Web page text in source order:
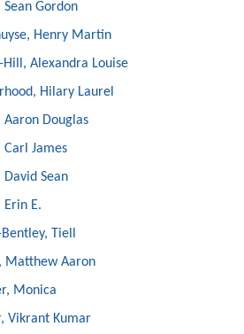
Sean Gordon
Henry Martin
Hill, Alexandra Louise
Hilary Laurel
Aaron Douglas
Carl James
David Sean
Erin E.
Tiell
Matthew Aaron
Monica
Vikrant Kumar